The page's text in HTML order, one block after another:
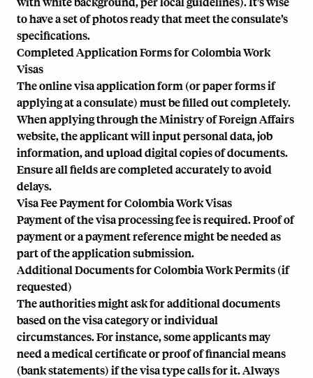
to have a set of photos ready that meet the consulate’s
specifications.
Completed Application Forms for Colombia Work
Visas
The online visa application form (or paper forms if
applying at a consulate) must be filled out completely.
When applying through the Ministry of Foreign Affairs
website, the applicant will input personal data, job
information, and upload digital copies of documents.
Ensure all fields are completed accurately to avoid
delays.
Visa Fee Payment for Colombia Work Visas
Payment of the visa processing fee is required. Proof of
payment or a payment reference might be needed as
part of the application submission.
Additional Documents for Colombia Work Permits (if
requested)
The authorities might ask for additional documents
based on the visa category or individual
circumstances. For instance, some applicants may
need a medical certificate or proof of financial means
(bank statements) if the visa type calls for it. Always